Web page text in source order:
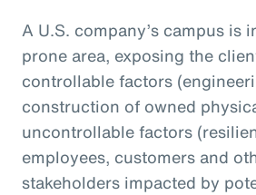
A U.S. company’s campus is
prone area, exposing the
controllable factors
construction of owned
uncontrollable factors
employees, customers and
stakeholders impacted by